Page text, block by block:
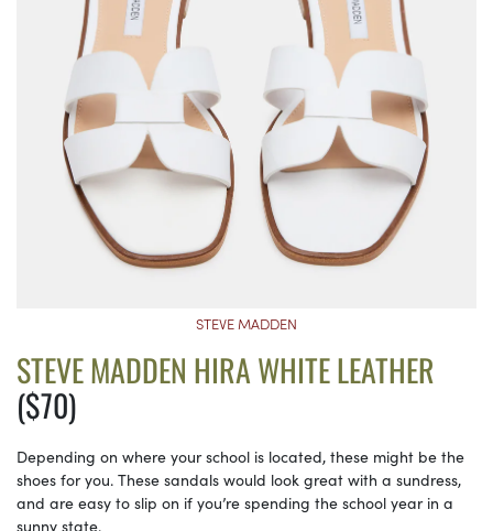
STEVE MADDEN
STEVE MADDEN HIRA WHITE LEATHER
($70)
Depending on where your school is located, these might be the
shoes for you. These sandals would look great with a sundress,
and are easy to slip on if you’re spending the school year in a
sunny state.